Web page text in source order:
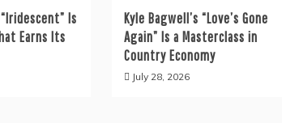
Is
Earns Its
Kyle Bagwell’s “Love’s Gone
Again” Is a Masterclass in
Country Economy
July 28, 2026